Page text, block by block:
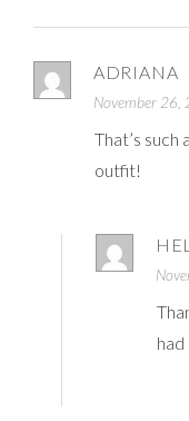
ADRIANA
November 26,
That’s such
outfit!